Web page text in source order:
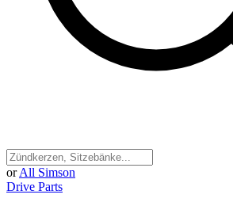
or All Simson
Drive Parts